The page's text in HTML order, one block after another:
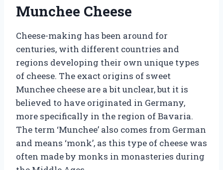
Munchee Cheese
Cheese-making has been around for
centuries, with different countries and
regions developing their own unique types
of cheese. The exact origins of sweet
Munchee cheese are a bit unclear, but it is
believed to have originated in Germany,
more specifically in the region of Bavaria.
The term ‘Munchee’ also comes from German
and means ‘monk’, as this type of cheese was
often made by monks in monasteries during